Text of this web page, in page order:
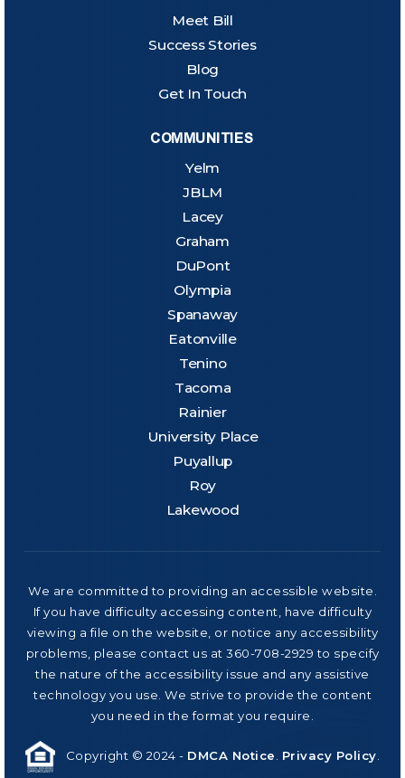
Meet Bill
Success Stories
Blog
Get In Touch
COMMUNITIES
Yelm
JBLM
Lacey
Graham
DuPont
Olympia
Spanaway
Eatonville
Tenino
Tacoma
Rainier
University Place
Puyallup
Roy
Lakewood
We are committed to providing an accessible website.
If you have difficulty accessing content, have difficulty
viewing a file on the website, or notice any accessibility
problems, please contact us at 360-708-2929 to specify
the nature of the accessibility issue and any assistive
technology you use. We strive to provide the content
you need in the format you require.
Copyright © 2024 - DMCA Notice Privacy Policy